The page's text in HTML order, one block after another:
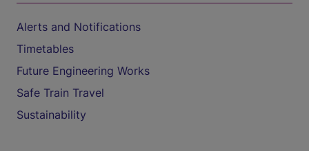
Alerts and Notifications
Timetables
Future Engineering Works
Safe Train Travel
Sustainability